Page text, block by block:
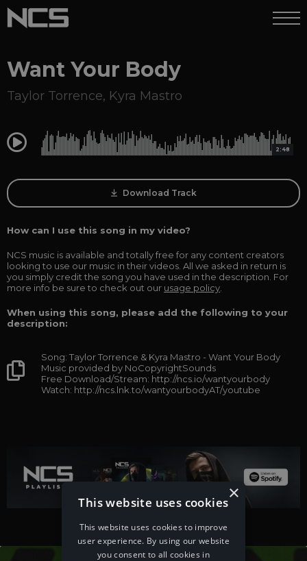
Want Your Body
Taylor Torrence, Kyra Mastro
0:00 2:48
Download Track
How can I use this song in my video?
NCS music is available and totally free for any content creators
looking to use our music in their videos. All we asked in return is
you simply credit the song you have used in the description. For
more info be sure to check out our usage policy
When using this song, please add the following to your
description:
Song: Taylor Torrence & Kyra Mastro - Want Your Body
Music provided by NoCopyrightSounds
Free Download/Stream: http://ncs.io/wantyourbody
Watch: http://ncs.lnk.to/wantyourbodyAT/youtube
×
This website uses cookies
This website uses cookies to improve
user experience. By using our website
you consent to all cookies in